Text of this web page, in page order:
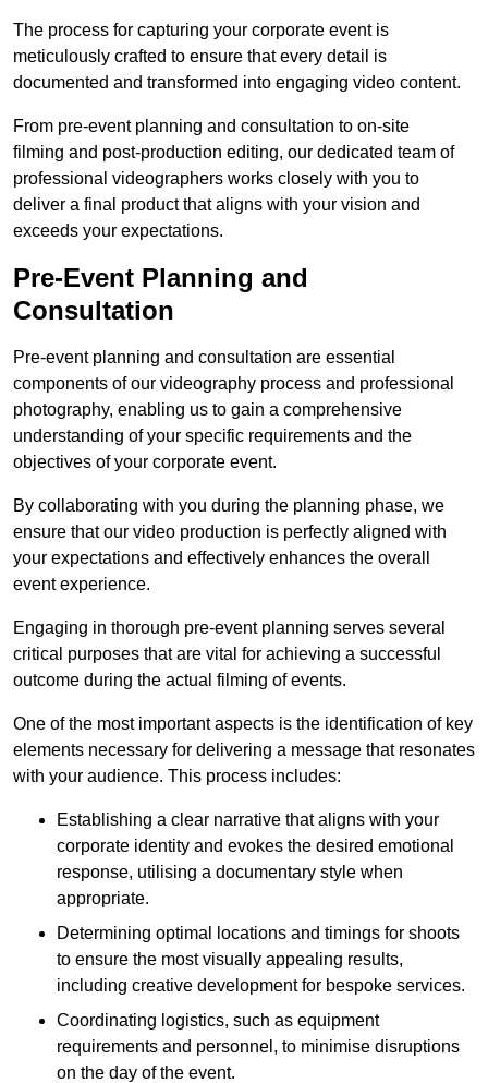
The process for capturing your corporate event is
meticulously crafted to ensure that every detail is
documented and transformed into engaging video content.
From pre-event planning and consultation to on-site
filming and post-production editing, our dedicated team of
professional videographers works closely with you to
deliver a final product that aligns with your vision and
exceeds your expectations.
Pre-Event Planning and
Consultation
Pre-event planning and consultation are essential
components of our videography process and professional
photography, enabling us to gain a comprehensive
understanding of your specific requirements and the
objectives of your corporate event.
By collaborating with you during the planning phase, we
ensure that our video production is perfectly aligned with
your expectations and effectively enhances the overall
event experience.
Engaging in thorough pre-event planning serves several
critical purposes that are vital for achieving a successful
outcome during the actual filming of events.
One of the most important aspects is the identification of key
elements necessary for delivering a message that resonates
with your audience. This process includes:
Establishing a clear narrative that aligns with your
corporate identity and evokes the desired emotional
response, utilising a documentary style when
appropriate.
Determining optimal locations and timings for shoots
to ensure the most visually appealing results,
including creative development for bespoke services.
Coordinating logistics, such as equipment
requirements and personnel, to minimise disruptions
on the day of the event.